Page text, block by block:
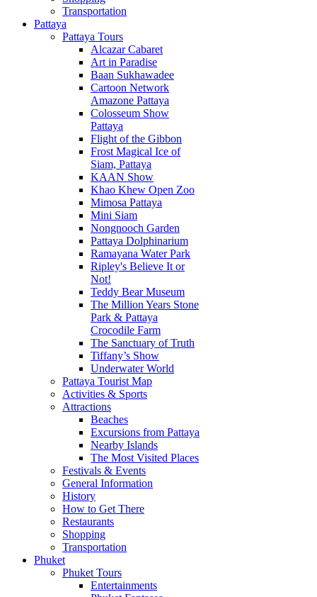
Transportation
Pattaya
Pattaya Tours
Alcazar Cabaret
Art in Paradise
Baan Sukhawadee
Cartoon Network
Amazone Pattaya
Colosseum Show
Pattaya
Flight of the Gibbon
Frost Magical Ice of
Siam, Pattaya
KAAN Show
Khao Khew Open Zoo
Mimosa Pattaya
Mini Siam
Nongnooch Garden
Pattaya Dolphinarium
Ramayana Water Park
Ripley's Believe It or
Not!
Teddy Bear Museum
The Million Years Stone
Park & Pattaya
Crocodile Farm
The Sanctuary of Truth
Tiffany’s Show
Underwater World
Pattaya Tourist Map
Activities & Sports
Attractions
Beaches
Excursions from Pattaya
Nearby Islands
The Most Visited Places
Festivals & Events
General Information
History
How to Get There
Restaurants
Shopping
Transportation
Phuket
Phuket Tours
Entertainments